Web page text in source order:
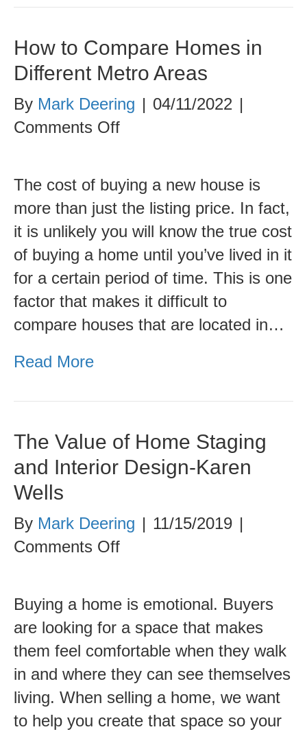
How to Compare Homes in
Different Metro Areas
By Mark Deering | 04/11/2022 |
Comments Offon
Compare
Homes
in
Different
Metro
Areas
The cost of buying a new house is
more than just the listing price. In fact,
it is unlikely you will know the true cost
of buying a home until you’ve lived in it
for a certain period of time. This is one
factor that makes it difficult to
compare houses that are located in…
Read More
The Value of Home Staging
and Interior Design-Karen
Wells
By Mark Deering | 11/15/2019 |
Comments Offon
of
Home
Staging
and
Interior
Design-
Buying a home is emotional. Buyers
are looking for a space that makes
them feel comfortable when they walk
in and where they can see themselves
living. When selling a home, we want
to help you create that space so your